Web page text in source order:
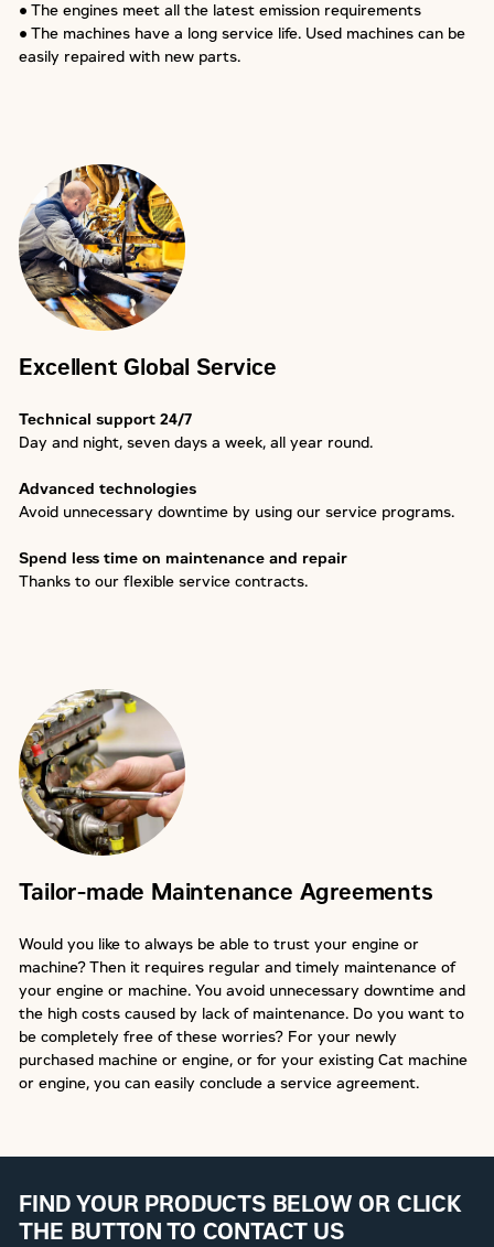
● The engines meet all the latest emission requirements
● The machines have a long service life. Used machines can be
easily repaired with new parts.
Excellent Global Service
Technical support 24/7
Day and night, seven days a week, all year round.
Advanced technologies
Avoid unnecessary downtime by using our service programs.
Spend less time on maintenance and repair
Thanks to our flexible service contracts.
Tailor-made Maintenance Agreements
Would you like to always be able to trust your engine or
machine? Then it requires regular and timely maintenance of
your engine or machine. You avoid unnecessary downtime and
the high costs caused by lack of maintenance. Do you want to
be completely free of these worries? For your newly
purchased machine or engine, or for your existing Cat machine
or engine, you can easily conclude a service agreement.
FIND YOUR PRODUCTS BELOW OR CLICK
THE BUTTON TO CONTACT US